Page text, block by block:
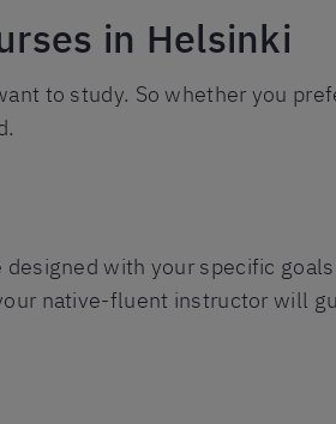
in Helsinki
to study. So whether you
with your specific
native-fluent instructor will